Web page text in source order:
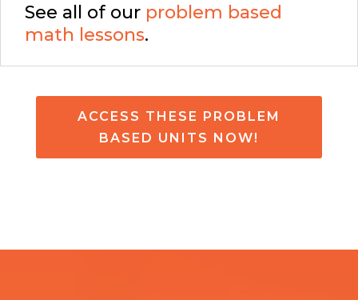
See all of our problem based
math lessons.
ACCESS THESE PROBLEM
BASED UNITS NOW!